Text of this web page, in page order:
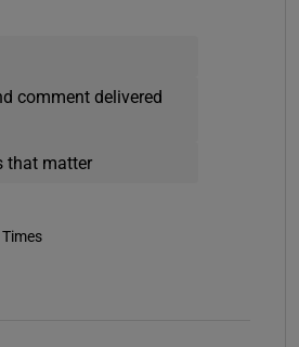
comment delivered
that matter